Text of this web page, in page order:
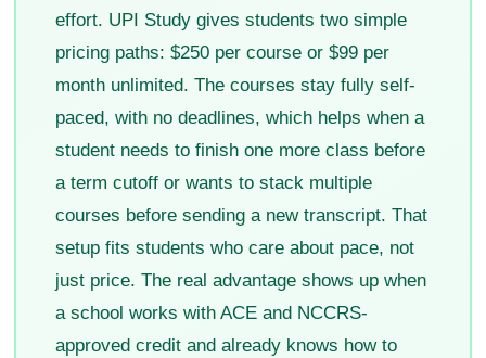
effort. UPI Study gives students two simple
pricing paths: $250 per course or $99 per
month unlimited. The courses stay fully self-
paced, with no deadlines, which helps when a
student needs to finish one more class before
a term cutoff or wants to stack multiple
courses before sending a new transcript. That
setup fits students who care about pace, not
just price. The real advantage shows up when
a school works with ACE and NCCRS-
approved credit and already knows how to